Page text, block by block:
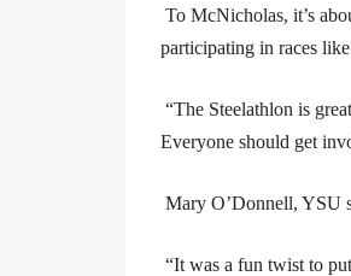
To McNicholas, it’s
participating in races
“The Steelathlon is
Everyone should get
Mary O’Donnell, YSU
“It was a fun twist to